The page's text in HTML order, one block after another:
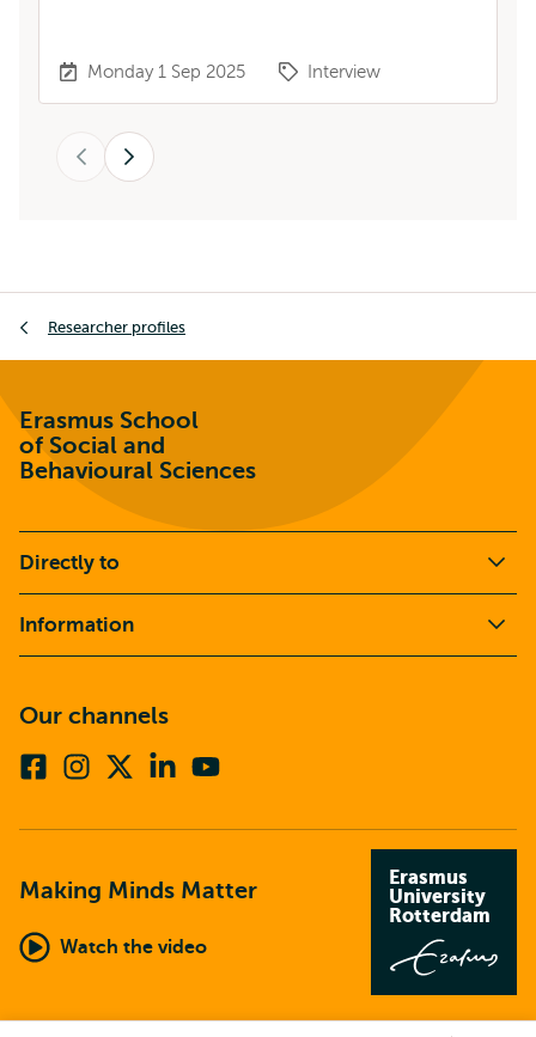
Monday 1 Sep 2025 Interview
Next
Researcher profiles
Erasmus School
of Social and
Behavioural Sciences
Directly to
Information
Our channels
FacebookInstagram
twitter)
Linkedin
Making Minds Matter
Watch the video
Erasmus
University
Rotterdam